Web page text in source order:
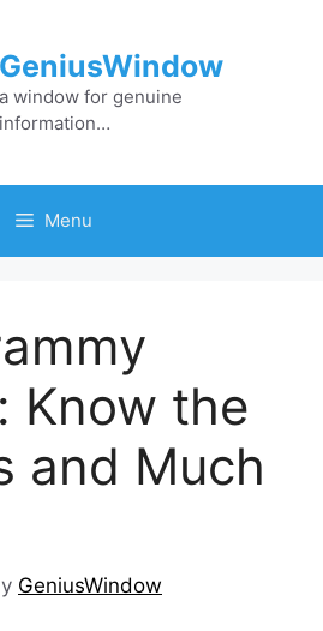
GeniusWindow
a window for genuine
information…
Menu
Know the
and Much
GeniusWindow